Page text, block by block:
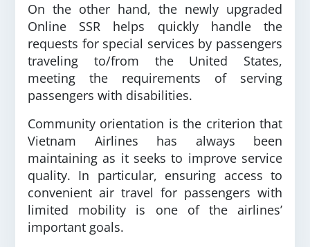
On the other hand, the newly upgraded
Online SSR helps quickly handle the
requests for special services by passengers
traveling to/from the United States,
meeting the requirements of serving
passengers with disabilities.
Community orientation is the criterion that
Vietnam Airlines has always been
maintaining as it seeks to improve service
quality. In particular, ensuring access to
convenient air travel for passengers with
limited mobility is one of the airlines’
important goals.